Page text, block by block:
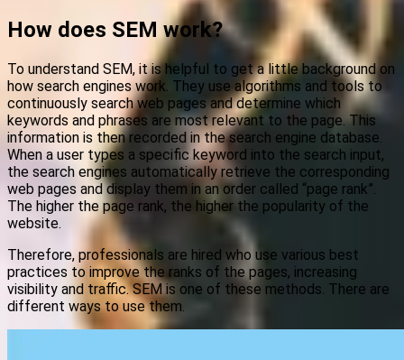
How does SEM work?
To understand SEM, it is helpful to get a little background on
how search engines work. They use algorithms and tools to
continuously search web pages and determine which
keywords and phrases are most relevant to the page. This
information is then recorded in the search engine database.
When a user types a specific keyword into the search input,
the search engines automatically retrieve the corresponding
web pages and display them in an order called “page rank”.
The higher the page rank, the higher the popularity of the
website.
Therefore, professionals are hired who use various best
practices to improve the ranks of the pages, increasing
visibility and traffic. SEM is one of these methods. There are
different ways to use them.